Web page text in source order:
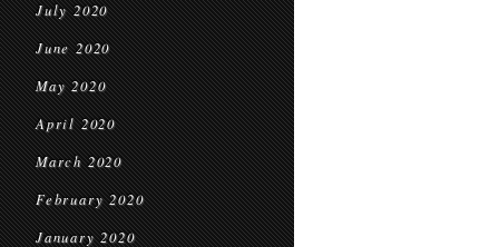
July 2020
June 2020
May 2020
April 2020
March 2020
February 2020
January 2020